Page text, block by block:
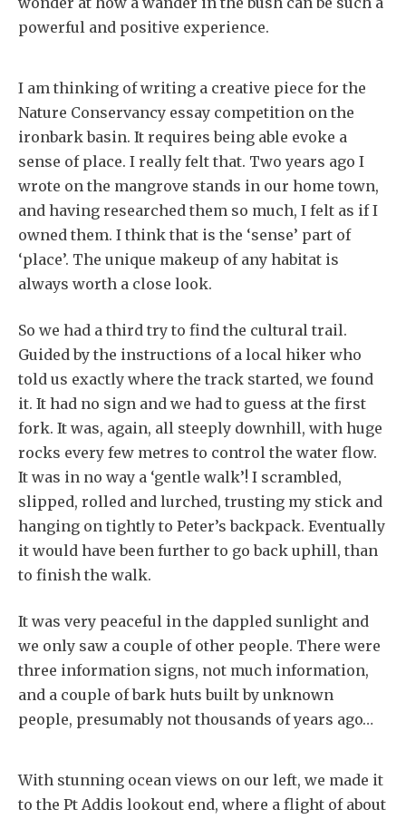
powerful and positive experience.
I am thinking of writing a creative piece for the
Nature Conservancy essay competition on the
ironbark basin. It requires being able evoke a
sense of place. I really felt that. Two years ago I
wrote on the mangrove stands in our home town,
and having researched them so much, I felt as if I
owned them. I think that is the ‘sense’ part of
‘place’. The unique makeup of any habitat is
always worth a close look.
So we had a third try to find the cultural trail.
Guided by the instructions of a local hiker who
told us exactly where the track started, we found
it. It had no sign and we had to guess at the first
fork. It was, again, all steeply downhill, with huge
rocks every few metres to control the water flow.
It was in no way a ‘gentle walk’! I scrambled,
slipped, rolled and lurched, trusting my stick and
hanging on tightly to Peter’s backpack. Eventually
it would have been further to go back uphill, than
to finish the walk.
It was very peaceful in the dappled sunlight and
we only saw a couple of other people. There were
three information signs, not much information,
and a couple of bark huts built by unknown
people, presumably not thousands of years ago…
With stunning ocean views on our left, we made it
to the Pt Addis lookout end, where a flight of about